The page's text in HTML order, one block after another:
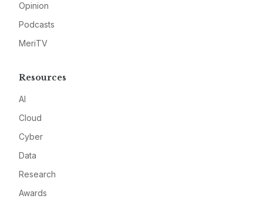
Opinion
Podcasts
MeriTV
Resources
AI
Cloud
Cyber
Data
Research
Awards